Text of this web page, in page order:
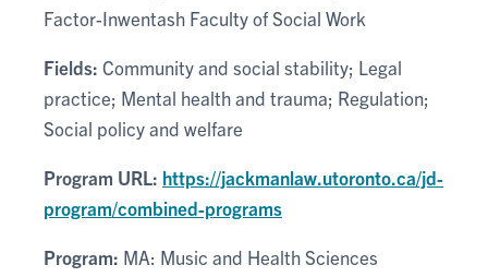
Factor-Inwentash Faculty of Social Work
Fields: Community and social stability; Legal
practice; Mental health and trauma; Regulation;
Social policy and welfare
Program URL: https://jackmanlaw.utoronto.ca/jd-
program/combined-programs
Program: MA: Music and Health Sciences